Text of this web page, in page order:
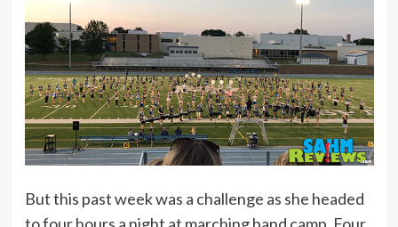
But this past week was a challenge as she headed